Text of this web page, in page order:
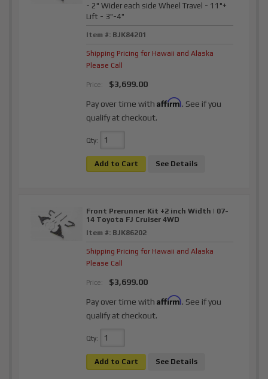
- 2" Wider each side Wheel Travel - 11"+
Lift - 3"-4"
Item #: BJK84201
Shipping Pricing for Hawaii and Alaska
Please Call
Price: $3,699.00
Pay over time withAffirm. See if you
qualify at checkout.
Qty:
Add to Cart See Details
Front Prerunner Kit +2 inch Width | 07-
14 Toyota FJ Cruiser 4WD
Item #: BJK86202
Shipping Pricing for Hawaii and Alaska
Please Call
Price: $3,699.00
Pay over time withAffirm. See if you
qualify at checkout.
Qty:
Add to Cart See Details